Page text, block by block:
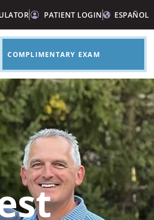
PATIENT LOGIN ESPAÑOL
COMPLIMENTARY EXAM